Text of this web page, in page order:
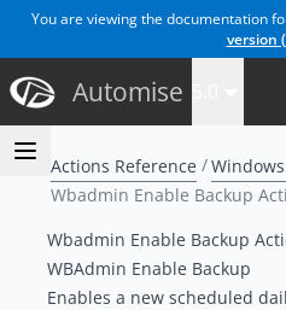
You are viewing the documentation
version (
Automise
Actions Reference Windows
Wbadmin Enable Backup
Wbadmin Enable Backup
WBAdmin Enable Backup
Enables a new scheduled